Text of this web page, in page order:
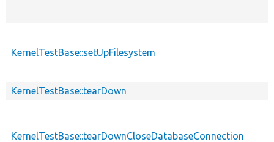
KernelTestBase::setUpFilesystem
KernelTestBase::tearDown
KernelTestBase::tearDownCloseDatabaseConnection